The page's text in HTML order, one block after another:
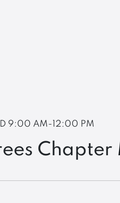
9:00 AM-12:00 PM
Chapter